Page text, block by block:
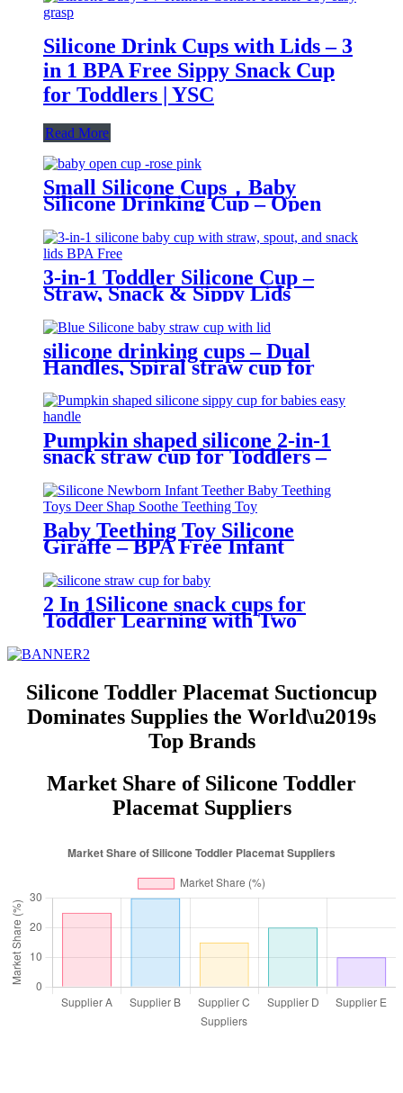
Silicone Drink Cups with Lids – 3
in 1 BPA Free Sippy Snack Cup
for Toddlers | YSC
Read More
Small Silicone Cups，Baby
Silicone Drinking Cup – Open
Trainer for Infants & Toddlers |
YSC
3-in-1 Toddler Silicone Cup –
Straw, Snack & Sippy Lids
Included | YSC
silicone drinking cups – Dual
Handles, Spiral straw cup for
toddlers | YSC
Pumpkin shaped silicone 2-in-1
snack straw cup for Toddlers –
Handles | YSC
Baby Teething Toy Silicone
Giraffe – BPA Free Infant
Grip, Soft Chewable Teether for
Toddlers| YSC
2 In 1Silicone snack cups for
Toddler Learning with Two
Silicone Toddler Placemat Suctioncup
Dominates Supplies the World\u2019s
Top Brands
Market Share of Silicone Toddler
Placemat Suppliers